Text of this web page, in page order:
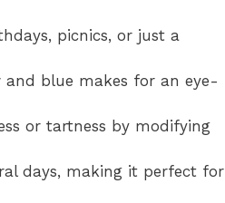
picnics, or just a
blue makes for an eye-
or tartness by modifying
days, making it perfect for